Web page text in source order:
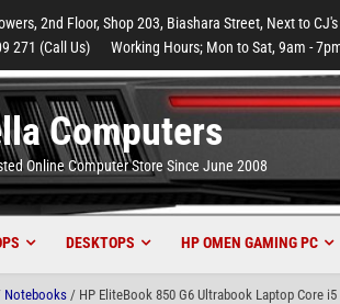
2nd Floor, Shop 203, Biashara Street, Next to
271 (Call Us)
Working Hours; Mon to Sat, 9am -
Computers
Online Computer Store Since June 2008
DESKTOPS HP OMEN GAMING PC
Notebooks / HP EliteBook 850 G6 Ultrabook Laptop Core i5